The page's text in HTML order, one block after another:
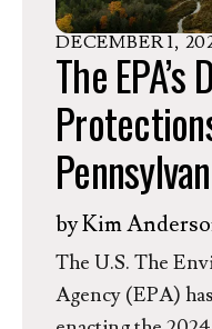
DECEMBER1,
The
byKim
The U.S. The
Agency (EPA)